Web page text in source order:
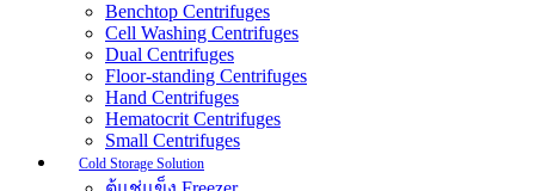
Benchtop Centrifuges
Cell Washing Centrifuges
Dual Centrifuges
Floor-standing Centrifuges
Hand Centrifuges
Hematocrit Centrifuges
Small Centrifuges
Cold Storage Solution